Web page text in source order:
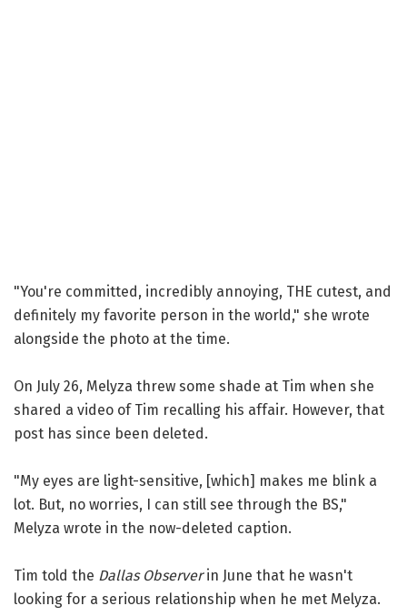
"You're committed, incredibly annoying, THE cutest, and
definitely my favorite person in the world," she wrote
alongside the photo at the time.
On July 26, Melyza threw some shade at Tim when she
shared a video of Tim recalling his affair. However, that
post has since been deleted.
"My eyes are light-sensitive, [which] makes me blink a
lot. But, no worries, I can still see through the BS,"
Melyza wrote in the now-deleted caption.
Tim told the Dallas Observerin June that he wasn't
looking for a serious relationship when he met Melyza.